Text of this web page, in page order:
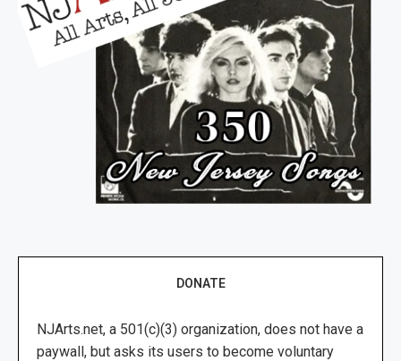
DONATE
NJArts.net, a 501(c)(3) organization, does not have a
paywall, but asks its users to become voluntary